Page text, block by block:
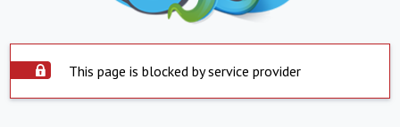
This page is blocked by service provider